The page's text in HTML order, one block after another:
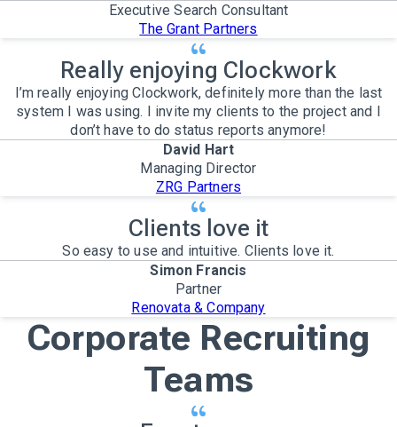
Executive Search Consultant
The Grant Partners
Really enjoying Clockwork
I’m really enjoying Clockwork, definitely more than the last
system I was using. I invite my clients to the project and I
don’t have to do status reports anymore!
David Hart
Managing Director
ZRG Partners
Clients love it
So easy to use and intuitive. Clients love it.
Simon Francis
Partner
Renovata & Company
Corporate Recruiting
Teams